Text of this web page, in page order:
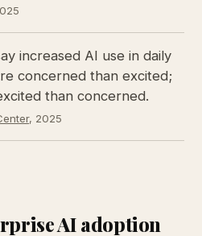
increased AI use in daily
concerned than excited;
than concerned.
, 2025
AI adoption